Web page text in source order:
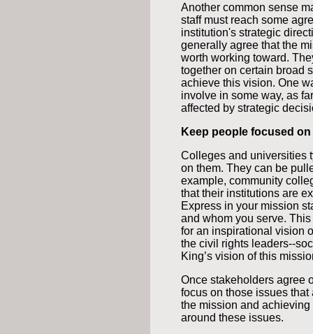
Another common sense
staff must reach some
institution's strategic
generally agree that the
worth working toward.
together on certain broad
achieve this vision. One
involve in some way, as
affected by strategic
Keep people focused
Colleges and universities
on them. They can be
example, community
that their institutions are
Express in your mission
and whom you serve.
for an inspirational vision
the civil rights leaders--
King’s vision of this
Once stakeholders agree
focus on those issues
the mission and
around these issues.